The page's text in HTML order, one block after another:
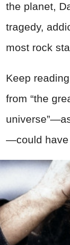
the planet,
tragedy,
most rock
Keep
from “the
—could